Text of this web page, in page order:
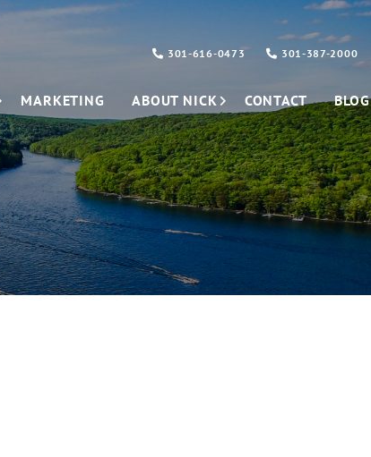
301-616-0473 301-387-2000
MARKETING ABOUT NICK CONTACT BLOG